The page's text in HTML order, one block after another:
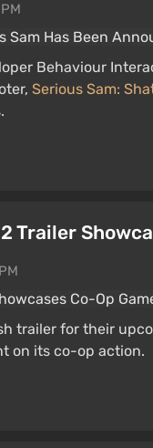
Behaviour
Serious Sam:
Trailer
trailer for their
on its co-op action.